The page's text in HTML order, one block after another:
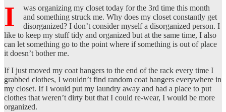
I
was organizing my closet today for the 3rd time this month
and something struck me. Why does my closet constantly get
disorganized? I don’t consider myself a disorganized person. I
like to keep my stuff tidy and organized but at the same time, I also
can let something go to the point where if something is out of place
it doesn’t bother me.
If I just moved my coat hangers to the end of the rack every time I
grabbed clothes, I wouldn’t find random coat hangers everywhere in
my closet. If I would put my laundry away and had a place to put
clothes that weren’t dirty but that I could re-wear, I would be more
organized.